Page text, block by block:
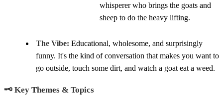
whisperer who brings the goats and
sheep to do the heavy lifting.
The Vibe: Educational, wholesome, and surprisingly
funny. It's the kind of conversation that makes you want to
go outside, touch some dirt, and watch a goat eat a weed.
🗝️ Key Themes & Topics